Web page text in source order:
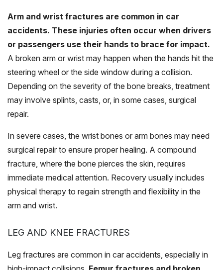
Arm and wrist fractures are common in car
accidents. These injuries often occur when drivers
or passengers use their hands to brace for impact.
A broken arm or wrist may happen when the hands hit the
steering wheel or the side window during a collision.
Depending on the severity of the bone breaks, treatment
may involve splints, casts, or, in some cases, surgical
repair.
In severe cases, the wrist bones or arm bones may need
surgical repair to ensure proper healing. A compound
fracture, where the bone pierces the skin, requires
immediate medical attention. Recovery usually includes
physical therapy to regain strength and flexibility in the
arm and wrist.
LEG AND KNEE FRACTURES
Leg fractures are common in car accidents, especially in